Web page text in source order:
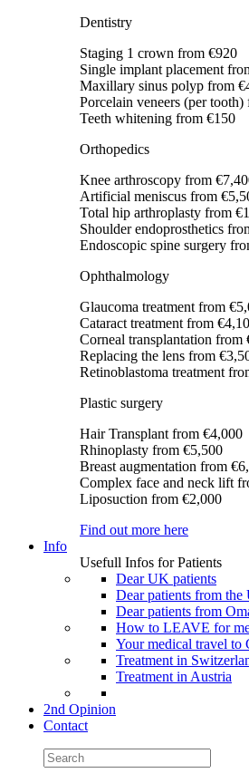
Dentistry
Staging 1 crown from €920
Single implant placement
Maxillary sinus polyp from
Porcelain veneers (per tooth)
Teeth whitening from €150
Orthopedics
Knee arthroscopy from
Artificial meniscus from
Total hip arthroplasty from
Shoulder endoprosthetics
Endoscopic spine surgery
Ophthalmology
Glaucoma treatment from
Cataract treatment from
Corneal transplantation from
Replacing the lens from
Retinoblastoma treatment
Plastic surgery
Hair Transplant from €4,000
Rhinoplasty from €5,500
Breast augmentation from
Complex face and neck lift
Liposuction from €2,000
Find out more here
Info
Usefull Infos for Patients
Dear UK patients
Dear patients from the
Dear patients from
How to LEAVE for
Your medical travel to
Treatment in
Treatment in Austria
2nd Opinion
Contact